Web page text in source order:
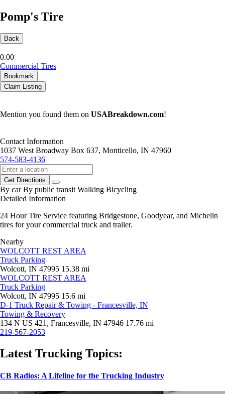
Pomp's Tire
Back
0.00
Commercial Tires
Bookmark
Claim Listing
Mention you found them on USABreakdown.com!
Contact Information
1037 West Broadway Box 637, Monticello, IN 47960
574-583-4136
Get Directions
By car By public transit Walking Bicycling
Detailed Information
24 Hour Tire Service featuring Bridgestone, Goodyear, and Michelin
tires for your commercial truck and trailer.
Nearby
WOLCOTT REST AREA
Truck Parking
Wolcott, IN 47995 15.38 mi
WOLCOTT REST AREA
Truck Parking
Wolcott, IN 47995 15.6 mi
D-1 Truck Repair & Towing - Francesville, IN
Towing & Recovery
134 N US 421, Francesville, IN 47946 17.76 mi
219-567-2053
Latest Trucking Topics:
CB Radios: A Lifeline for the Trucking Industry